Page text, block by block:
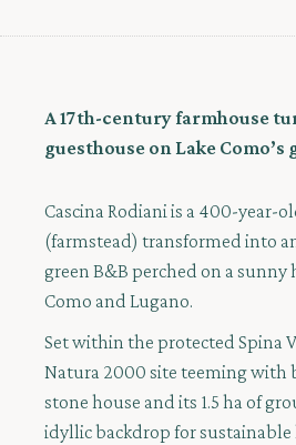
A 17th-century farmhouse
guesthouse on Lake Como’s
Cascina Rodiani is a 400-year-
(farmstead) transformed into
green B&B perched on a sunny
Como and Lugano.
Set within the protected Spina
Natura 2000 site teeming with
stone house and its 1.5 ha of
idyllic backdrop for sustainable